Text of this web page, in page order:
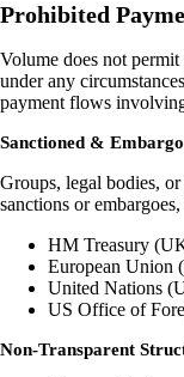
Prohibited
Volume does not
under any
payment flows
Sanctioned &
Groups, legal bodies,
sanctions or
HM Treasury
European Union
United Nations
US Office of
Non-Transparent